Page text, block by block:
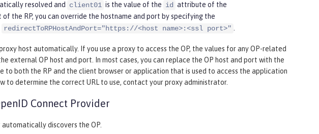
resolved and client01 is the value of the id attribute of the
the RP, you can override the hostname and port by specifying the
redirectToRPHostAndPort="https://<host name>:<ssl port>" .
host automatically. If you use a proxy to access the OP, the values for any OP-related
external OP host and port. In most cases, you can replace the OP host and port with the
to both the RP and the client browser or application that is used to access the application
to determine the correct URL to use, contact your proxy administrator.
Connect Provider
discovers the OP.